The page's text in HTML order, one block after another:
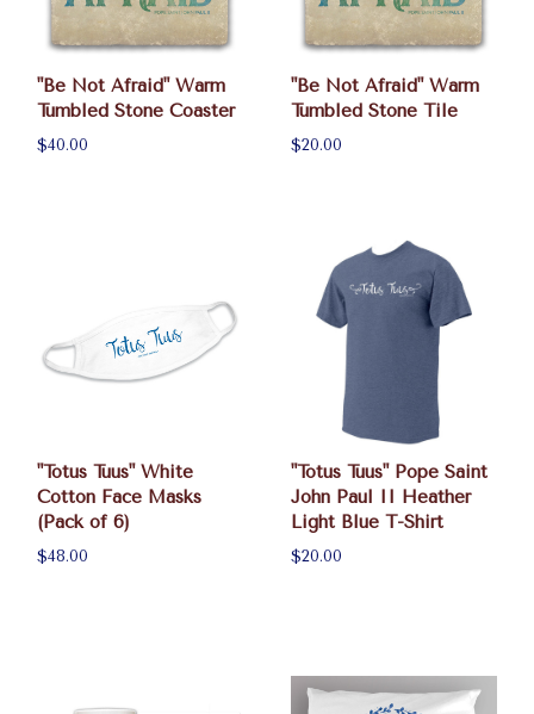
"Be Not Afraid" Warm
Tumbled Stone Coaster
$40.00
"Be Not Afraid" Warm
Tumbled Stone Tile
$20.00
"Totus Tuus" White
Cotton Face Masks
(Pack of 6)
$48.00
"Totus Tuus" Pope Saint
John Paul II Heather
Light Blue T-Shirt
$20.00